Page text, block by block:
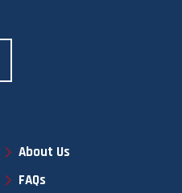
About Us
FAQs